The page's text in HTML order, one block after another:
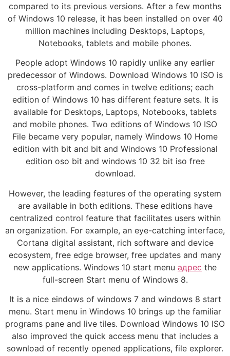
compared to its previous versions. After a few months
of Windows 10 release, it has been installed on over 40
million machines including Desktops, Laptops,
Notebooks, tablets and mobile phones.
People adopt Windows 10 rapidly unlike any earlier
predecessor of Windows. Download Windows 10 ISO is
cross-platform and comes in twelve editions; each
edition of Windows 10 has different feature sets. It is
available for Desktops, Laptops, Notebooks, tablets
and mobile phones. Two editions of Windows 10 ISO
File became very popular, namely Windows 10 Home
edition with bit and bit and Windows 10 Professional
edition oso bit and windows 10 32 bit iso free
download.
However, the leading features of the operating system
are available in both editions. These editions have
centralized control feature that facilitates users within
an organization. For example, an eye-catching interface,
Cortana digital assistant, rich software and device
ecosystem, free edge browser, free updates and many
new applications. Windows 10 start menu адрес the
full-screen Start menu of Windows 8.
It is a nice eindows of windows 7 and windows 8 start
menu. Start menu in Windows 10 brings up the familiar
programs pane and live tiles. Download Windows 10 ISO
also improved the quick access menu that includes a
sownload of recently opened applications, file explorer.